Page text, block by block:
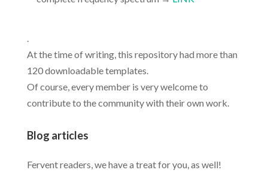
.
At the time of writing, this repository had more than
120 downloadable templates.
Of course, every member is very welcome to
contribute to the community with their own work.
Blog articles
Fervent readers, we have a treat for you, as well!